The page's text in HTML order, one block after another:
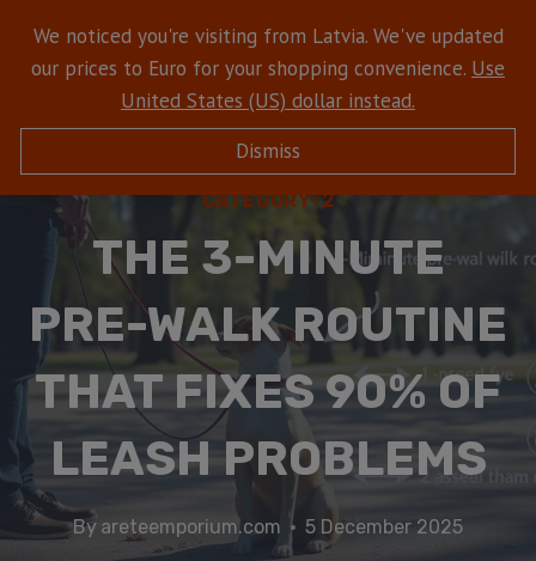
CATEGORY-2
THE 3-MINUTE
PRE-WALK ROUTINE
THAT FIXES 90% OF
LEASH PROBLEMS
By areteemporium.com 5 December 2025
We noticed you're visiting from Latvia. We've updated
our prices to Euro for your shopping convenience. Use
United States (US) dollar instead.
Dismiss